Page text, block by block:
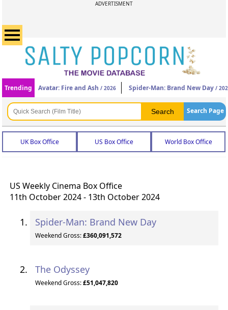
ADVERTISMENT
Trending Avatar: Fire and Ash / 2026 Spider-Man: Brand New Day /
Search Page
UK Box Office US Box Office World Box Office
US Weekly Cinema Box Office
11th October 2024 - 13th October 2024
Spider-Man: Brand New Day
Weekend Gross:£360,091,572
The Odyssey
Weekend Gross:£51,047,820